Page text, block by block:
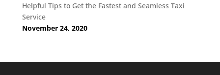
Helpful Tips to Get the Fastest and Seamless Taxi
Service
November 24, 2020